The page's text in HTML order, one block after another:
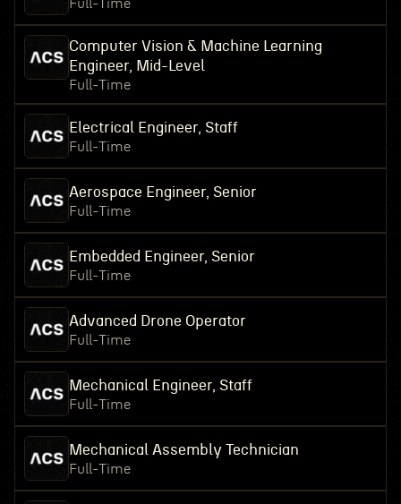
Full-Time
Computer Vision & Machine Learning
Engineer, Mid-Level
Full-Time
Electrical Engineer, Staff
Full-Time
Aerospace Engineer, Senior
Full-Time
Embedded Engineer, Senior
Full-Time
Advanced Drone Operator
Full-Time
Mechanical Engineer, Staff
Full-Time
Mechanical Assembly Technician
Full-Time